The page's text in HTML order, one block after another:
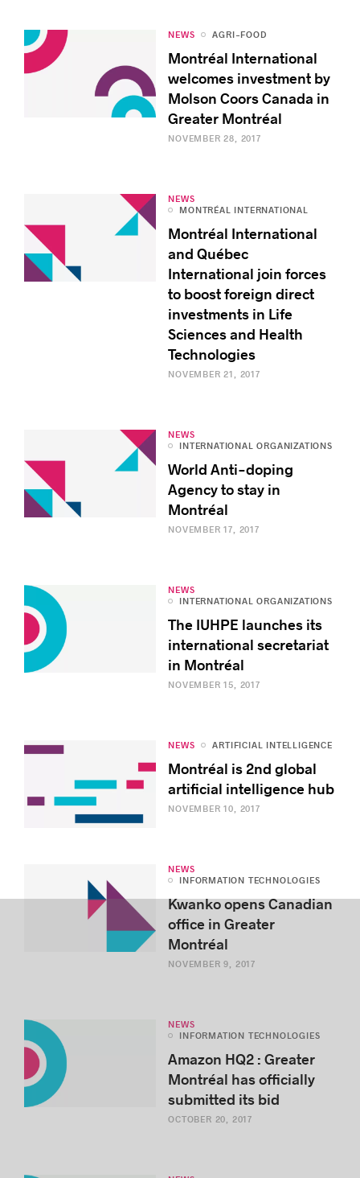
NEWS AGRI-FOOD
Montréal International
welcomes investment by
Molson Coors Canada in
Greater Montréal
NOVEMBER 28, 2017
NEWS
MONTRÉAL INTERNATIONAL
Montréal International
and Québec
International join forces
to boost foreign direct
investments in Life
Sciences and Health
Technologies
NOVEMBER 21, 2017
NEWS
INTERNATIONAL ORGANIZATIONS
World Anti-doping
Agency to stay in
Montréal
NOVEMBER 17, 2017
NEWS
INTERNATIONAL ORGANIZATIONS
The IUHPE launches its
international secretariat
in Montréal
NOVEMBER 15, 2017
NEWS ARTIFICIAL INTELLIGENCE
Montréal is 2nd global
artificial intelligence hub
NOVEMBER 10, 2017
NEWS
INFORMATION TECHNOLOGIES
Kwanko opens Canadian
office in Greater
Montréal
NOVEMBER 9, 2017
NEWS
INFORMATION TECHNOLOGIES
Amazon HQ2 : Greater
Montréal has officially
submitted its bid
OCTOBER 20, 2017